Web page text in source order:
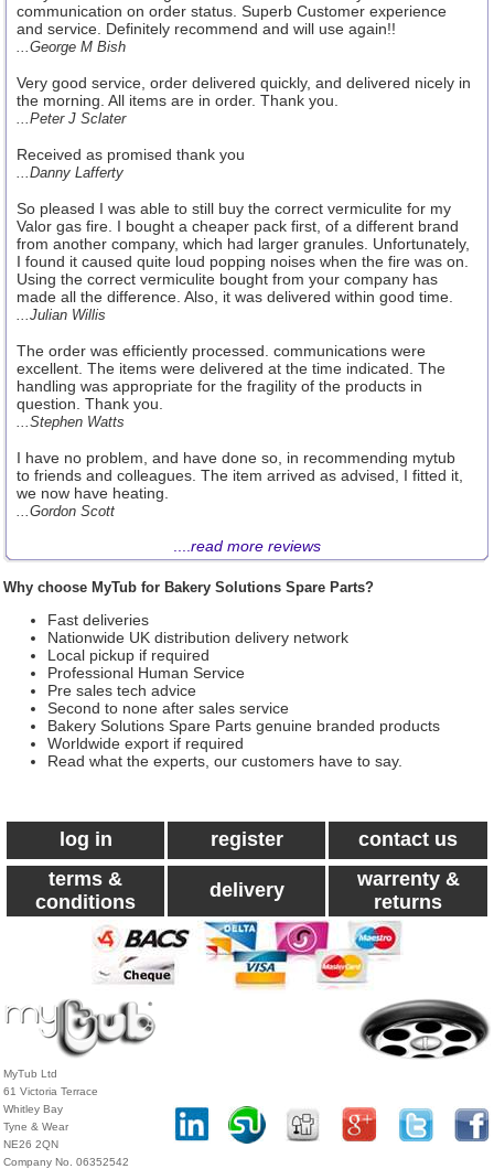
communication on order status. Superb Customer experience
and service. Definitely recommend and will use again!!
...George M Bish
Very good service, order delivered quickly, and delivered nicely in
the morning. All items are in order. Thank you.
...Peter J Sclater
Received as promised thank you
...Danny Lafferty
So pleased I was able to still buy the correct vermiculite for my
Valor gas fire. I bought a cheaper pack first, of a different brand
from another company, which had larger granules. Unfortunately,
I found it caused quite loud popping noises when the fire was on.
Using the correct vermiculite bought from your company has
made all the difference. Also, it was delivered within good time.
...Julian Willis
The order was efficiently processed. communications were
excellent. The items were delivered at the time indicated. The
handling was appropriate for the fragility of the products in
question. Thank you.
...Stephen Watts
I have no problem, and have done so, in recommending mytub
to friends and colleagues. The item arrived as advised, I fitted it,
we now have heating.
...Gordon Scott
read more reviews
Why choose MyTub for Bakery Solutions Spare Parts?
Fast deliveries
Nationwide UK distribution delivery network
Local pickup if required
Professional Human Service
Pre sales tech advice
Second to none after sales service
Bakery Solutions Spare Parts genuine branded products
Worldwide export if required
Read what the experts, our customers have to say.
log in register
contact us
terms &
conditions
delivery
warrenty &
returns
MyTub Ltd
61 Victoria Terrace
Whitley Bay
Tyne & Wear
NE26 2QN
Company No. 06352542